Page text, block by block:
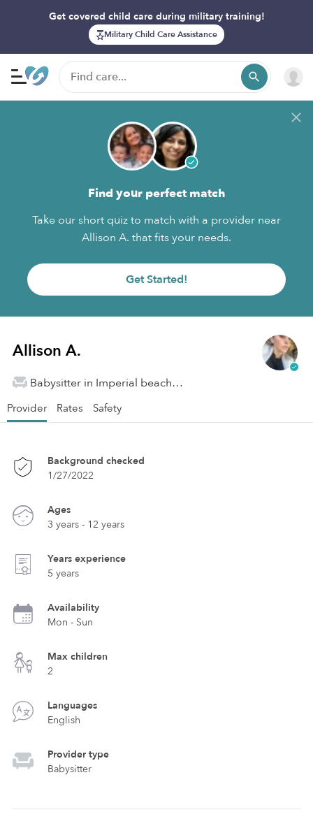
Get covered child care during military training!
Military Child Care Assistance
Find your perfect match
Take our short quiz to match with a provider near
Allison A. that fits your needs.
Get Started!
Allison A.
Babysitter in Imperial beach, CA
Provider Rates Safety
Background checked
1/27/2022
Ages
3 years - 12 years
Years experience
5 years
Availability
Mon - Sun
Max children
2
Languages
English
Provider type
Babysitter